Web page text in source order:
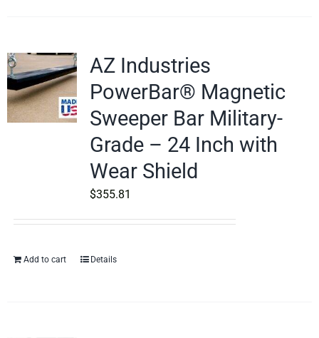
AZ Industries
PowerBar® Magnetic
Sweeper Bar Military-
Grade – 24 Inch with
Wear Shield
$355.81
Add to cart Details